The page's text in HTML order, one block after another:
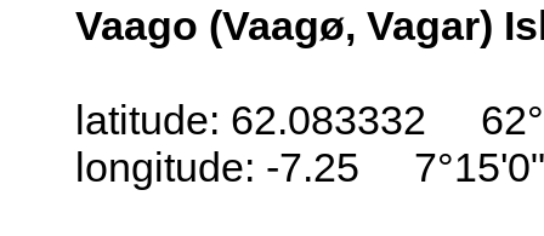
Vaago (Vaagø, Vagar)
latitude: 62.083332
longitude: -7.25